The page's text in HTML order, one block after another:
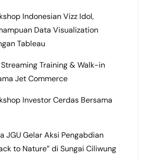
Indonesian Vizz Idol,
Data Visualization
Tableau
Training & Walk-in
Jet Commerce
Investor Cerdas Bersama
JGU Gelar Aksi Pengabdian
to Nature” di Sungai Ciliwung